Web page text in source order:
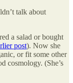
talk about
a salad or bought
post). Now she
or fit some other
cosmology. (She’s